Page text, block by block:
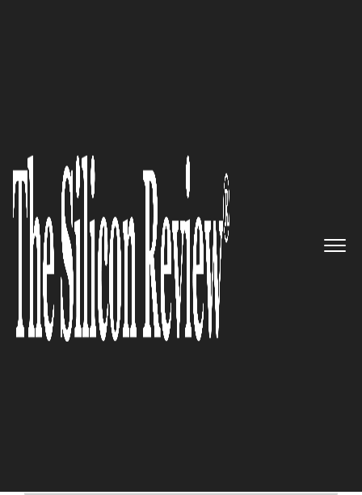
50 Innovative Companies to
Watch 2016
The Silicon Review